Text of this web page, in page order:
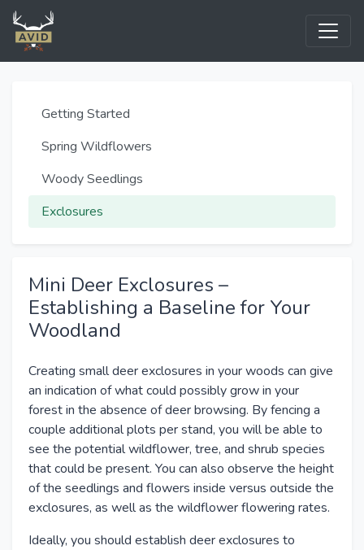
Getting Started
Spring Wildflowers
Woody Seedlings
Exclosures
Mini Deer Exclosures –
Establishing a Baseline for Your
Woodland
Creating small deer exclosures in your woods can give
an indication of what could possibly grow in your
forest in the absence of deer browsing. By fencing a
couple additional plots per stand, you will be able to
see the potential wildflower, tree, and shrub species
that could be present. You can also observe the height
of the seedlings and flowers inside versus outside the
exclosures, as well as the wildflower flowering rates.
Ideally, you should establish deer exclosures to